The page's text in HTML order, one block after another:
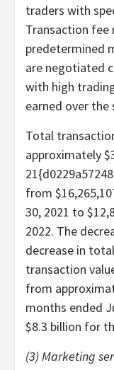
traders with
Transaction fee
predetermined
are negotiated
with high
earned over the
Total
approximately
from
30, 2021 to
2022. The
decrease in
transaction
from
months ended
$8.3 billion for
(3) Marketing